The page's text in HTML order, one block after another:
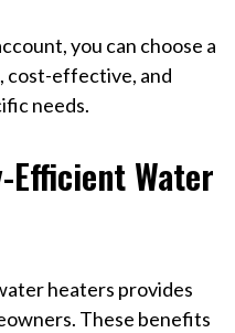
you can choose a
cost-effective, and
needs.
Efficient Water
heaters provides
These benefits